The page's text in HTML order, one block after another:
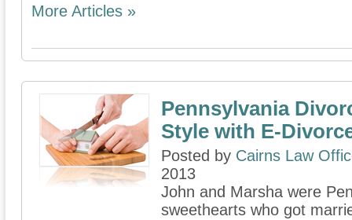
More Articles »
Pennsylvania
Style with E-
Posted by Cairns Law
2013
John and Marsha were
sweethearts who got